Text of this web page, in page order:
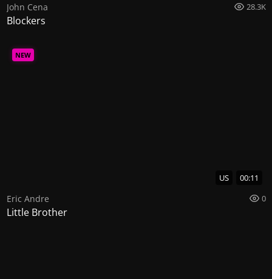
John Cena 28.3K
Blockers
NEW
US 00:11
Eric Andre 0
Little Brother